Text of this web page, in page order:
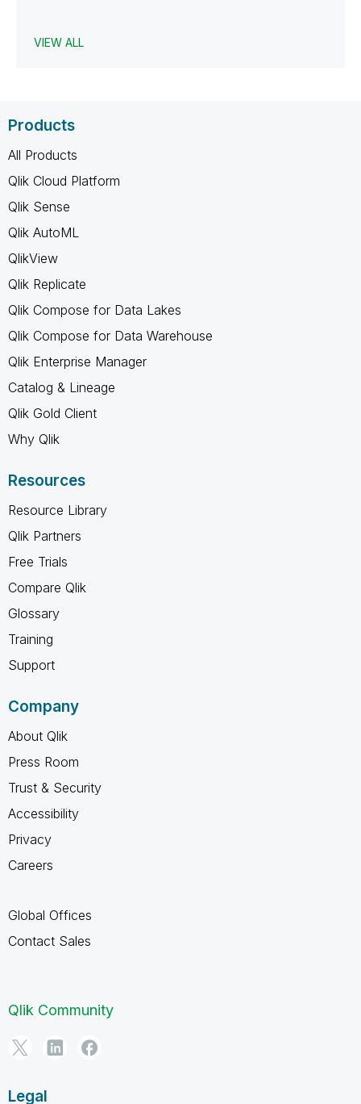
VIEW ALL
Products
All Products
Qlik Cloud Platform
Qlik Sense
Qlik AutoML
QlikView
Qlik Replicate
Qlik Compose for Data Lakes
Qlik Compose for Data Warehouse
Qlik Enterprise Manager
Catalog & Lineage
Qlik Gold Client
Why Qlik
Resources
Resource Library
Qlik Partners
Free Trials
Compare Qlik
Glossary
Training
Support
Company
About Qlik
Press Room
Trust & Security
Accessibility
Privacy
Careers
Global Offices
Contact Sales
Qlik Community
Legal